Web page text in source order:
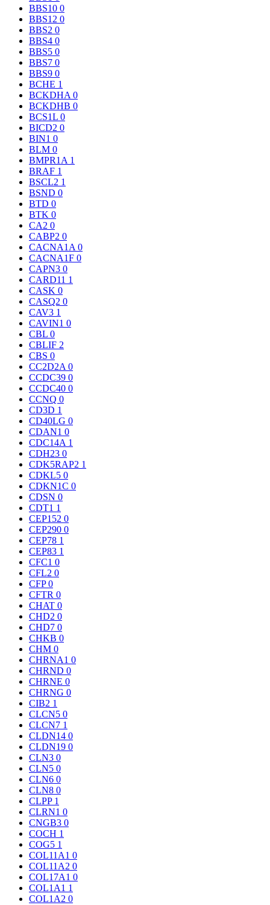
BBS10 0
BBS12 0
BBS2 0
BBS4 0
BBS5 0
BBS7 0
BBS9 0
BCHE 1
BCKDHA 0
BCKDHB 0
BCS1L 0
BICD2 0
BIN1 0
BLM 0
BMPR1A 1
BRAF 1
BSCL2 1
BSND 0
BTD 0
BTK 0
CA2 0
CABP2 0
CACNA1A 0
CACNA1F 0
CAPN3 0
CARD11 1
CASK 0
CASQ2 0
CAV3 1
CAVIN1 0
CBL 0
CBLIF 2
CBS 0
CC2D2A 0
CCDC39 0
CCDC40 0
CCNQ 0
CD3D 1
CD40LG 0
CDAN1 0
CDC14A 1
CDH23 0
CDK5RAP2 1
CDKL5 0
CDKN1C 0
CDSN 0
CDT1 1
CEP152 0
CEP290 0
CEP78 1
CEP83 1
CFC1 0
CFL2 0
CFP0
CFTR 0
CHAT 0
CHD2 0
CHD7 0
CHKB 0
CHM 0
CHRNA1 0
CHRND 0
CHRNE 0
CHRNG 0
CIB2 1
CLCN5 0
CLCN7 1
CLDN14 0
CLDN19 0
CLN3 0
CLN5 0
CLN6 0
CLN8 0
CLPP 1
CLRN1 0
CNGB3 0
COCH 1
COG5 1
COL11A1 0
COL11A2 0
COL17A1 0
COL1A1 1
COL1A2 0